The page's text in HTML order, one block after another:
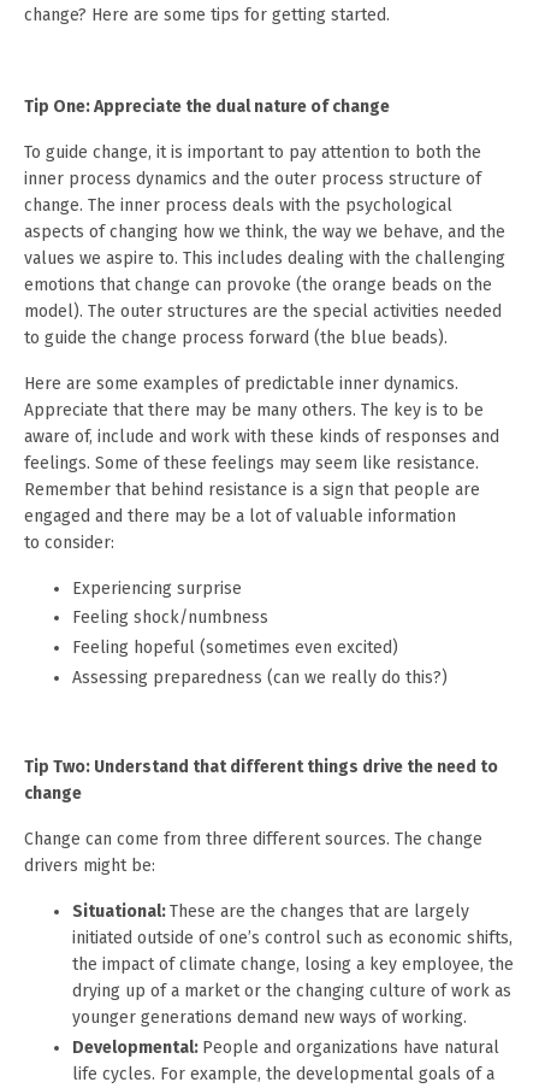
change? Here are some tips for getting started.
Tip One: Appreciate the dual nature of change
To guide change, it is important to pay attention to both the
inner process dynamics and the outer process structure of
change. The inner process deals with the psychological
aspects of changing how we think, the way we behave, and the
values we aspire to. This includes dealing with the challenging
emotions that change can provoke (the orange beads on the
model). The outer structures are the special activities needed
to guide the change process forward (the blue beads).
Here are some examples of predictable inner dynamics.
Appreciate that there may be many others. The key is to be
aware of, include and work with these kinds of responses and
feelings. Some of these feelings may seem like resistance.
Remember that behind resistance is a sign that people are
engaged and there may be a lot of valuable information
to consider:
Experiencing surprise
Feeling shock/numbness
Feeling hopeful (sometimes even excited)
Assessing preparedness (can we really do this?)
Tip Two: Understand that different things drive the need to
change
Change can come from three different sources. The change
drivers might be:
Situational:These are the changes that are largely
initiated outside of one’s control such as economic shifts,
the impact of climate change, losing a key employee, the
drying up of a market or the changing culture of work as
younger generations demand new ways of working.
Developmental: People and organizations have natural
life cycles. For example, the developmental goals of a